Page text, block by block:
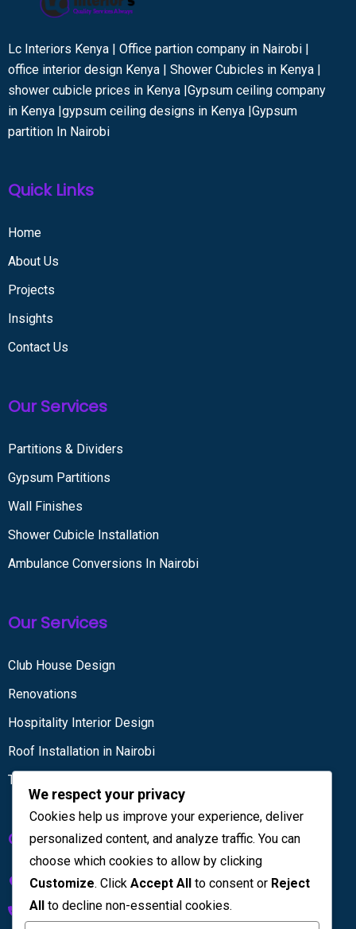
Lc Interiors Kenya | Office partion company in Nairobi |
office interior design Kenya | Shower Cubicles in Kenya |
shower cubicle prices in Kenya |Gypsum ceiling company
in Kenya |gypsum ceiling designs in Kenya |Gypsum
partition In Nairobi
Quick Links
Home
About Us
Projects
Insights
Contact Us
Our Services
Partitions & Dividers
Gypsum Partitions
Wall Finishes
Shower Cubicle Installation
Ambulance Conversions In Nairobi
Our Services
Club House Design
Renovations
Hospitality Interior Design
Roof Installation in Nairobi
Tiling services
Get in touch
Kenya House Complex, 4th Floor
+254 733 832 567
We respect your privacy
Cookies help us improve your experience, deliver
personalized content, and analyze traffic. You can
choose which cookies to allow by clicking
Customize. Click Accept All to consent or Reject
All to decline non-essential cookies.